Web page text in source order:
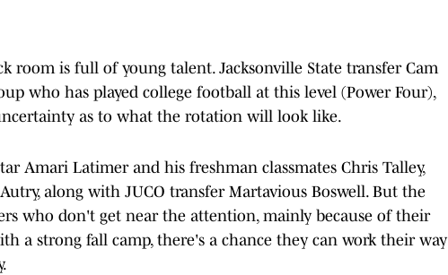
room is full of young talent. Jacksonville State transfer Cam
who has played college football at this level (Power Four),
as to what the rotation will look like.
Amari Latimer and his freshman classmates Chris Talley,
along with JUCO transfer Martavious Boswell. But the
who don't get near the attention, mainly because of their
a strong fall camp, there's a chance they can work their way